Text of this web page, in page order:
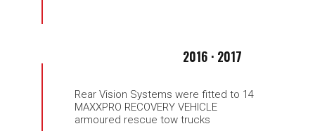
2016 · 2017
Rear Vision Systems were fitted to 14
MAXXPRO RECOVERY VEHICLE
armoured rescue tow trucks